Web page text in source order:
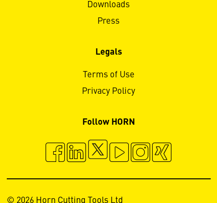
Downloads
Press
Legals
Terms of Use
Privacy Policy
Follow HORN
© 2026 Horn Cutting Tools Ltd